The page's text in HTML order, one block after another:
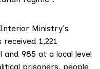
Ministry´s
1,221
985 at a local level
prisoners, people